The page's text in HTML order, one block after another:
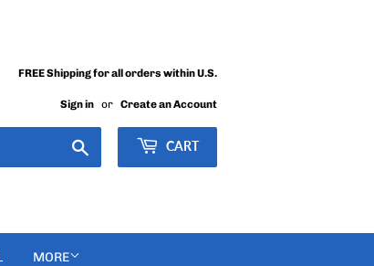
FREE Shipping for all orders within U.S.
Sign in or Create an Account
CART
MORE